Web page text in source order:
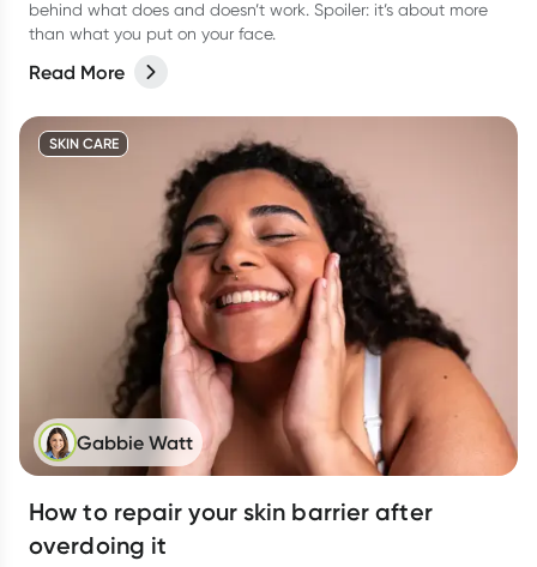
behind what does and doesn’t work. Spoiler: it’s about more
than what you put on your face.
Read More
SKIN CARE
Gabbie Watt
How to repair your skin barrier after
overdoing it